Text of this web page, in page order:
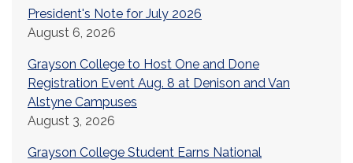
President's Note for July 2026
August 6, 2026
Grayson College to Host One and Done
Registration Event Aug. 8 at Denison and Van
Alstyne Campuses
August 3, 2026
Grayson College Student Earns National